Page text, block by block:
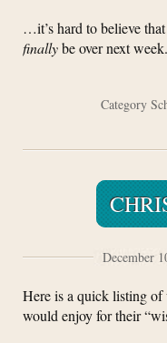
…it’s hard to believe
finallybe over next week.
Category
December
Here is a quick listing of
would enjoy for their